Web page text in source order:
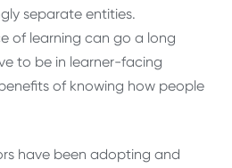
separate entities.
of learning can go a long
to be in learner-facing
of knowing how people
have been adopting and